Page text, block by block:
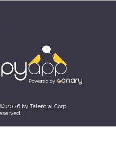
2026 by Talentral Corp.